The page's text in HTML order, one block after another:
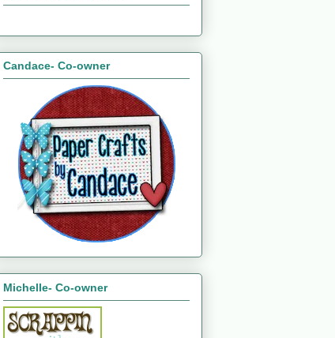
Candace- Co-owner
Michelle- Co-owner